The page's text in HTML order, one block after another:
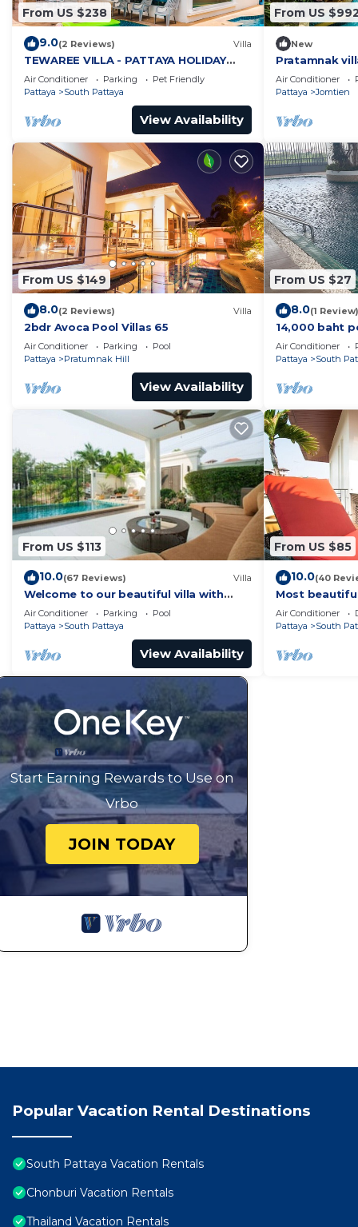
From US $238
9.0(2 Reviews) Villa
TEWAREE VILLA - PATTAYA HOLIDAY
HOUSE - WALKING STREET
Air Conditioner Parking
Pet Friendly
Pattaya
South Pattaya
View Availability
From US $992
New
Pratamnak
Air Conditioner
Pattaya
Jomtien
From US $149
8.0(2 Reviews) Villa
2bdr Avoca Pool Villas 65
Air Conditioner Parking
Pool
Pattaya
Pratumnak Hill
View Availability
From US $27
8.0(1 Review)
14,000 baht
37 sqm.
Air Conditioner
Pattaya
South
From US $113
10.0(67 Reviews) Villa
Welcome to our beautiful villa with
private pool
Air Conditioner Parking
Pool
Pattaya
South Pattaya
View Availability
From US $85
10.0(40
Most
Air Conditioner
Pattaya
South
Start Earning Rewards to Use on
Vrbo
JOIN TODAY
Popular Vacation Rental Destinations
South Pattaya Vacation Rentals
Chonburi Vacation Rentals
Thailand Vacation Rentals